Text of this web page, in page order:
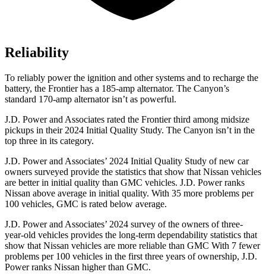
Reliability
To reliably power the ignition and other systems and to recharge the
battery, the Frontier has a 185-amp alternator. The Canyon’s
standard 170-amp alternator isn’t as powerful.
J.D. Power and Associates rated the Frontier third among midsize
pickups in their 2024 Initial Quality Study. The Canyon isn’t in the
top three in its category.
J.D. Power and Associates’ 2024 Initial Quality Study of new car
owners surveyed provide the statistics that show that Nissan vehicles
are better in initial quality than GMC vehicles. J.D. Power ranks
Nissan above average in initial quality. With 35 more problems per
100 vehicles, GMC is rated below average.
J.D. Power and Associates’ 2024 survey of the owners of three-
year-old vehicles provides the long-term dependability statistics that
show that Nissan vehicles are more reliable than GMC With 7 fewer
problems per 100 vehicles in the first three years of ownership, J.D.
Power ranks Nissan higher than GMC.